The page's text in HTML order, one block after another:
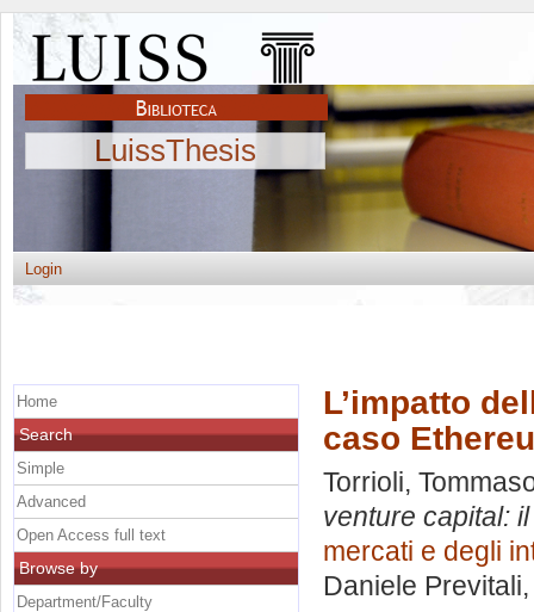
LuissThesis
Login
L’impatto
caso
Torrioli,
venture capital:
mercati e degli
Daniele Previtali
Home
Search
Simple
Advanced
Open Access full text
Browse by
Department/Faculty